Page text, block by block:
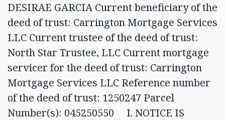
DESIRAE GARCIA Current beneficiary of the
deed of trust: Carrington Mortgage Services
LLC Current trustee of the deed of trust:
North Star Trustee, LLC Current mortgage
servicer for the deed of trust: Carrington
Mortgage Services LLC Reference number
of the deed of trust: 1250247 Parcel
Number(s): 045250550 I. NOTICE IS